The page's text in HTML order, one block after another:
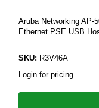
Aruba Networking AP-
Ethernet PSE USB
SKU: R3V46A
Login for pricing